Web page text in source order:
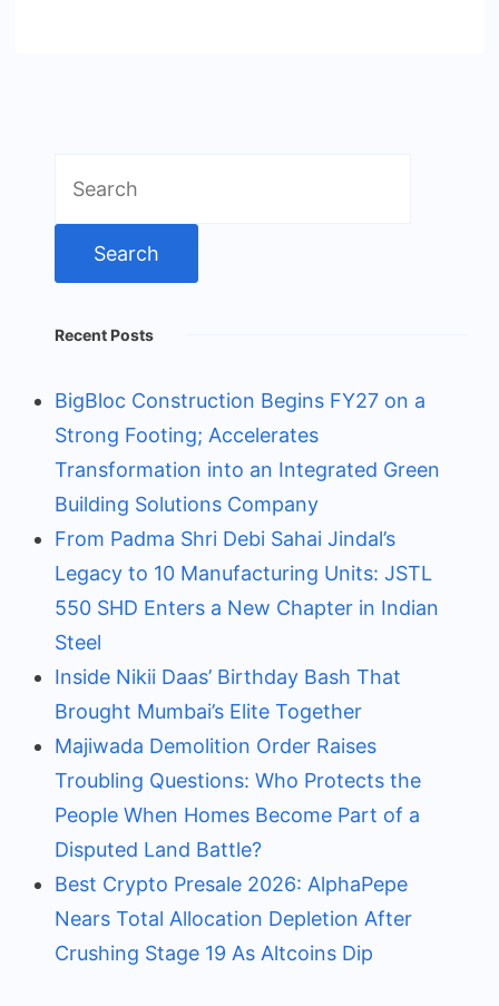
for:
Recent Posts
BigBloc Construction Begins FY27 on a
Strong Footing; Accelerates
Transformation into an Integrated Green
Building Solutions Company
From Padma Shri Debi Sahai Jindal’s
Legacy to 10 Manufacturing Units: JSTL
550 SHD Enters a New Chapter in Indian
Steel
Inside Nikii Daas’ Birthday Bash That
Brought Mumbai’s Elite Together
Majiwada Demolition Order Raises
Troubling Questions: Who Protects the
People When Homes Become Part of a
Disputed Land Battle?
Best Crypto Presale 2026: AlphaPepe
Nears Total Allocation Depletion After
Crushing Stage 19 As Altcoins Dip